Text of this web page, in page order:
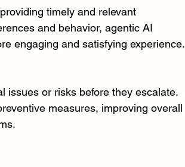
timely and relevant
and behavior, agentic AI
engaging and satisfying experience.
issues or risks before they escalate.
measures, improving overall